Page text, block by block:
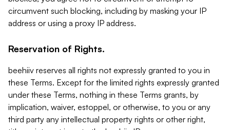
circumvent such blocking, including by masking your IP
address or using a proxy IP address.
Reservation of Rights.
beehiiv reserves all rights not expressly granted to you in
these Terms. Except for the limited rights expressly granted
under these Terms, nothing in these Terms grants, by
implication, waiver, estoppel, or otherwise, to you or any
third party any intellectual property rights or other right,